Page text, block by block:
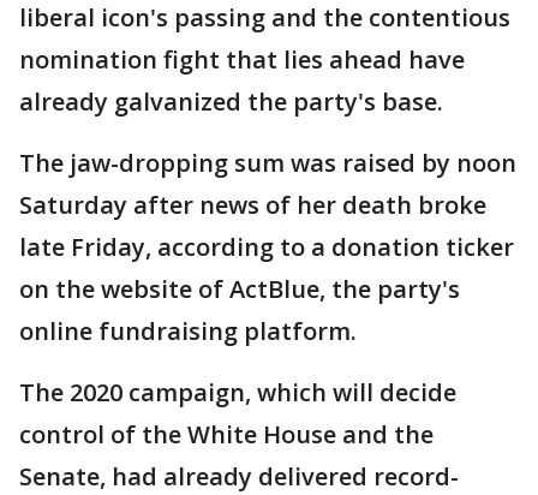
liberal icon's passing and the contentious
nomination fight that lies ahead have
already galvanized the party's base.
The jaw-dropping sum was raised by noon
Saturday after news of her death broke
late Friday, according to a donation ticker
on the website of ActBlue, the party's
online fundraising platform.
The 2020 campaign, which will decide
control of the White House and the
Senate, had already delivered record-